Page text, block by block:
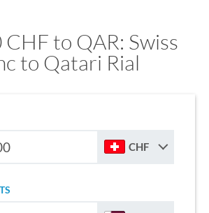
to QAR: Swiss
to Qatari Rial
CHF